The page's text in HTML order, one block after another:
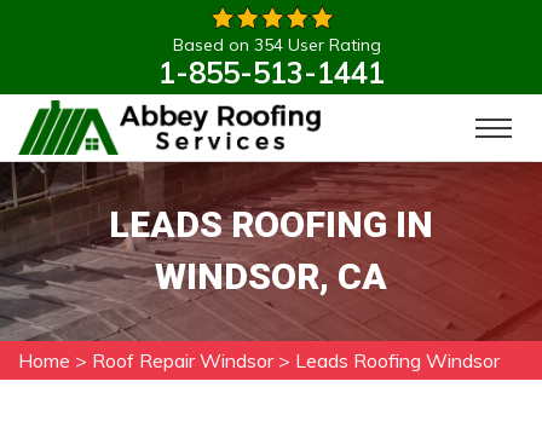
Based on 354 User Rating
1-855-513-1441
LEADS ROOFING IN
WINDSOR, CA
Home > Roof Repair Windsor> Leads Roofing Windsor